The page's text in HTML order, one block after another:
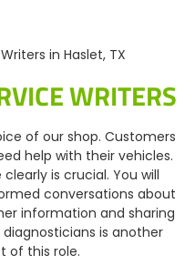
WRITERS
of our shop. Customers
help with their vehicles.
is crucial. You will
conversations about
information and sharing
is another
of this role.